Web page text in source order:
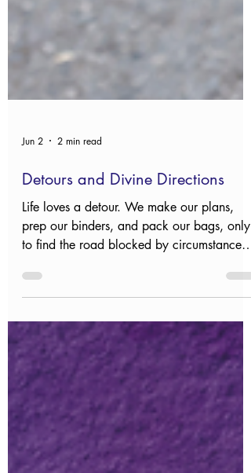
Detours and Divine Directions
prep our binders, and pack our bags, only
to find the road blocked by circumstances
a comfort to remember that while we might
feel lost, we aren't unguided.